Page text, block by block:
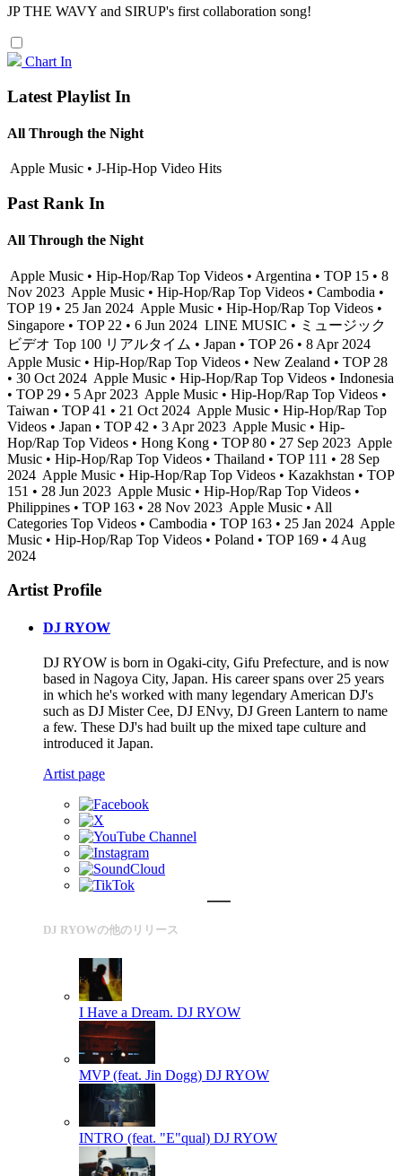
JP THE WAVY and SIRUP's first collaboration song!
Chart In
Latest Playlist In
All Through the Night
Apple Music • J-Hip-Hop Video Hits
Past Rank In
All Through the Night
Apple Music • Hip-Hop/Rap Top Videos • Argentina • TOP 15 • 8
Nov 2023 Apple Music • Hip-Hop/Rap Top Videos • Cambodia •
TOP 19 • 25 Jan 2024 Apple Music • Hip-Hop/Rap Top Videos •
Singapore • TOP 22 • 6 Jun 2024 LINE MUSIC • ミュージック
ビデオ Top 100 リアルタイム • Japan • TOP 26 • 8 Apr 2024
Apple Music • Hip-Hop/Rap Top Videos • New Zealand • TOP 28
• 30 Oct 2024 Apple Music • Hip-Hop/Rap Top Videos • Indonesia
• TOP 29 • 5 Apr 2023 Apple Music • Hip-Hop/Rap Top Videos •
Taiwan • TOP 41 • 21 Oct 2024 Apple Music • Hip-Hop/Rap Top
Videos • Japan • TOP 42 • 3 Apr 2023 Apple Music • Hip-
Hop/Rap Top Videos • Hong Kong • TOP 80 • 27 Sep 2023 Apple
Music • Hip-Hop/Rap Top Videos • Thailand • TOP 111 • 28 Sep
2024 Apple Music • Hip-Hop/Rap Top Videos • Kazakhstan • TOP
151 • 28 Jun 2023 Apple Music • Hip-Hop/Rap Top Videos •
Philippines • TOP 163 • 28 Nov 2023 Apple Music • All
Categories Top Videos • Cambodia • TOP 163 • 25 Jan 2024 Apple
Music • Hip-Hop/Rap Top Videos • Poland • TOP 169 • 4 Aug
2024
Artist Profile
DJ RYOW
DJ RYOW is born in Ogaki-city, Gifu Prefecture, and is now
based in Nagoya City, Japan. His career spans over 25 years
in which he's worked with many legendary American DJ's
such as DJ Mister Cee, DJ ENvy, DJ Green Lantern to name
a few. These DJ's had built up the mixed tape culture and
introduced it Japan.
Artist page
DJ RYOWの他のリリース
I Have a Dream. DJ RYOW
MVP (feat. Jin Dogg) DJ RYOW
INTRO (feat. "E"qual) DJ RYOW